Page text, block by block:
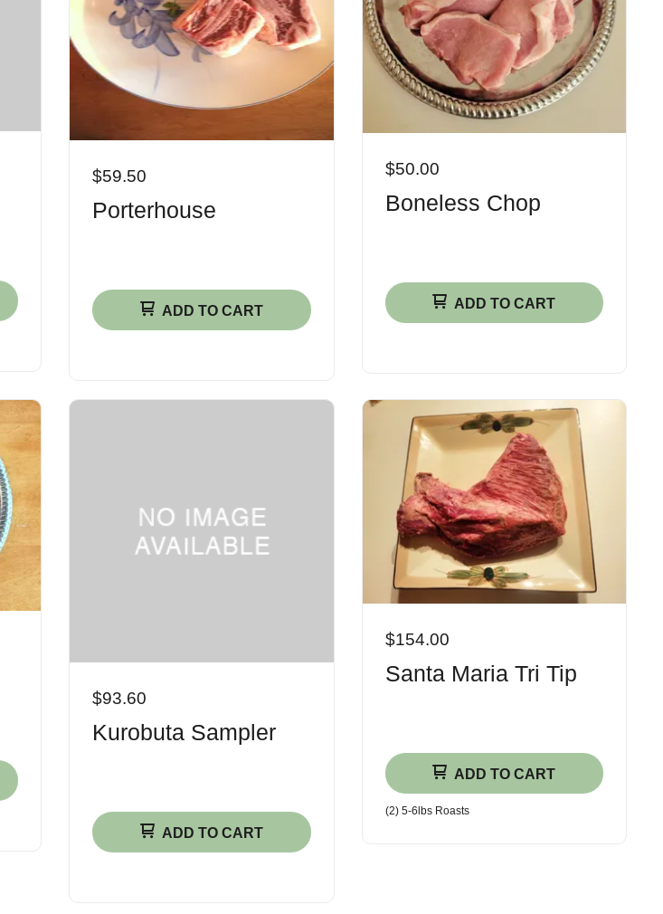
$59.50
Porterhouse
ADD TO CART
$50.00
Boneless Chop
ADD TO CART
$93.60
Kurobuta Sampler
ADD TO CART
$154.00
Santa Maria Tri Tip
ADD TO CART
(2) 5-6​lbs Roasts